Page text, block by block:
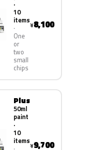
·
10
items
One
or
two
small
chips
¥8,100
Plus
50ml
paint
·
10
items
¥9,700